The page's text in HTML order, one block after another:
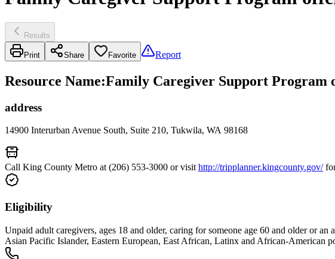
Results
Print Share Favorite Report
Resource Name:Family Caregiver Support Program
address
14900 Interurban Avenue South, Suite 210, Tukwila, WA 98168
Call King County Metro at (206) 553-3000 or visithttp://tripplanner.kingcounty.gov/
Eligibility
Unpaid adult caregivers, ages 18 and older, caring for someone age 60 and older or
Asian Pacific Islander, Eastern European, East African, Latinx and African-American